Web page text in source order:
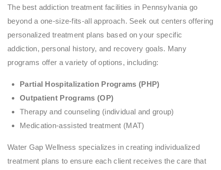
The best addiction treatment facilities in Pennsylvania go
beyond a one-size-fits-all approach. Seek out centers offering
personalized treatment plans based on your specific
addiction, personal history, and recovery goals. Many
programs offer a variety of options, including:
Partial Hospitalization Programs (PHP)
Outpatient Programs (OP)
Therapy and counseling (individual and group)
Medication-assisted treatment (MAT)
Water Gap Wellness specializes in creating individualized
treatment plans to ensure each client receives the care that